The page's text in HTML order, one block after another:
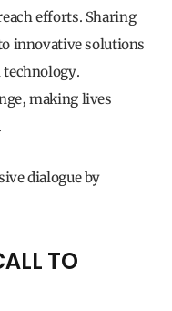
efforts. Sharing
innovative solutions
making lives
dialogue by
TO